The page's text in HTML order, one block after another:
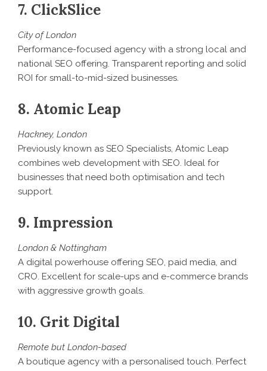
7. ClickSlice
City of London
Performance-focused agency with a strong local and
national SEO offering. Transparent reporting and solid
ROI for small-to-mid-sized businesses.
8. Atomic Leap
Hackney, London
Previously known as SEO Specialists, Atomic Leap
combines web development with SEO. Ideal for
businesses that need both optimisation and tech
support.
9. Impression
London & Nottingham
A digital powerhouse offering SEO, paid media, and
CRO. Excellent for scale-ups and e-commerce brands
with aggressive growth goals.
10. Grit Digital
Remote but London-based
A boutique agency with a personalised touch. Perfect